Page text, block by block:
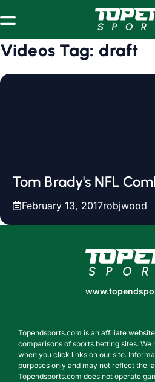
Videos Tag: draft
Tom Brady's NFL
February 13, 2017robjwood
Topendsports.com is an affiliate
comparisons of sports betting sites.
when you click links on our site.
purposes only and may not reflect the
Topendsports.com does not operate